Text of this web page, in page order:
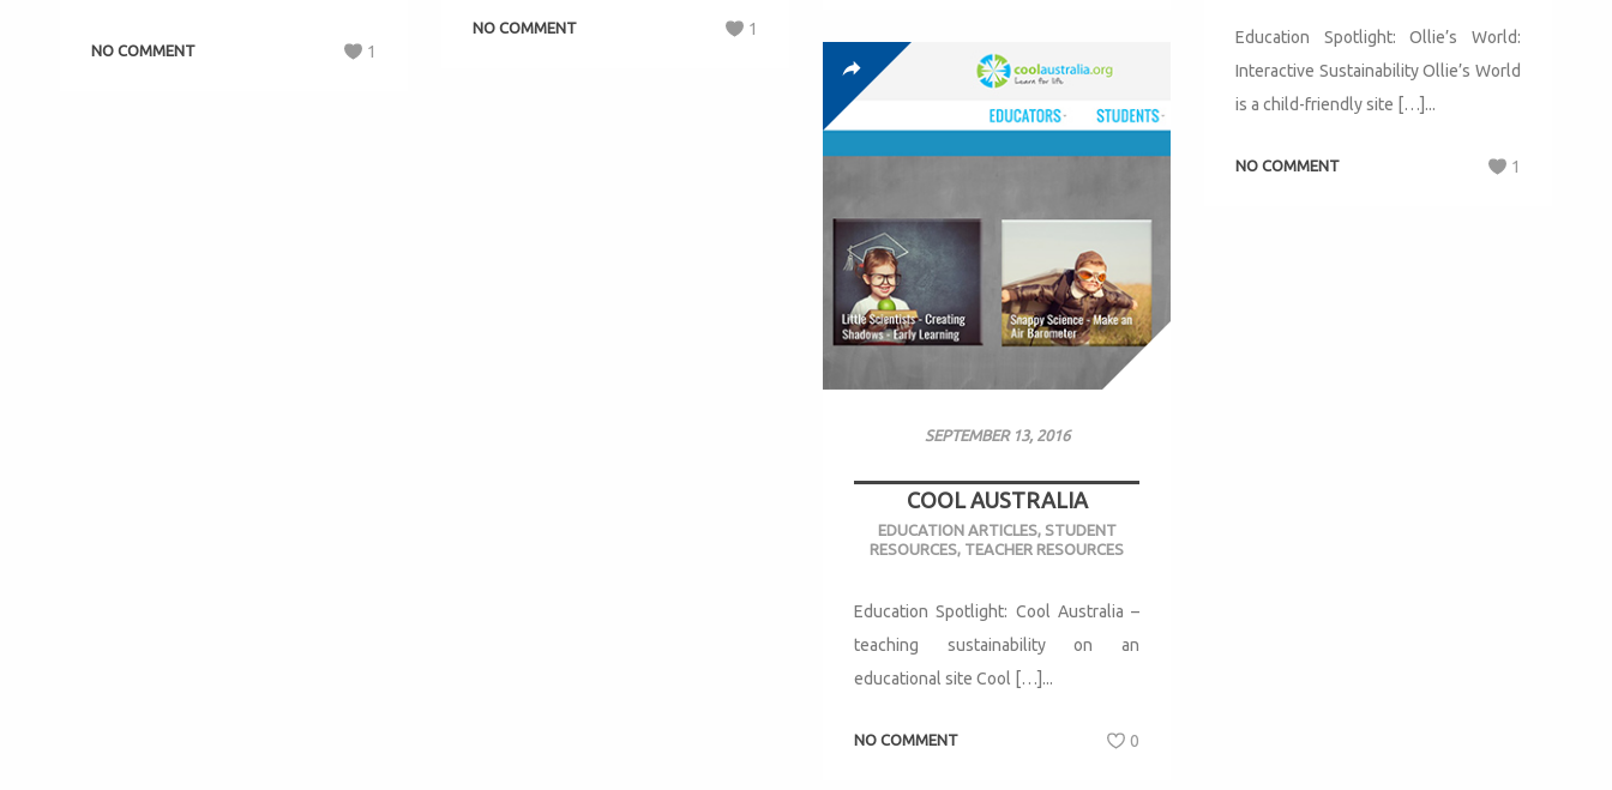
NO COMMENT 1
NO COMMENT 1
Education Spotlight: Ollie’s World:
Interactive Sustainability Ollie’s World
is a child-friendly site […]...
NO COMMENT 1
SEPTEMBER 13, 2016
COOL AUSTRALIA
EDUCATION ARTICLES, STUDENT
RESOURCES, TEACHER RESOURCES
Education Spotlight: Cool Australia –
teaching sustainability on an
educational site Cool […]...
NO COMMENT 0